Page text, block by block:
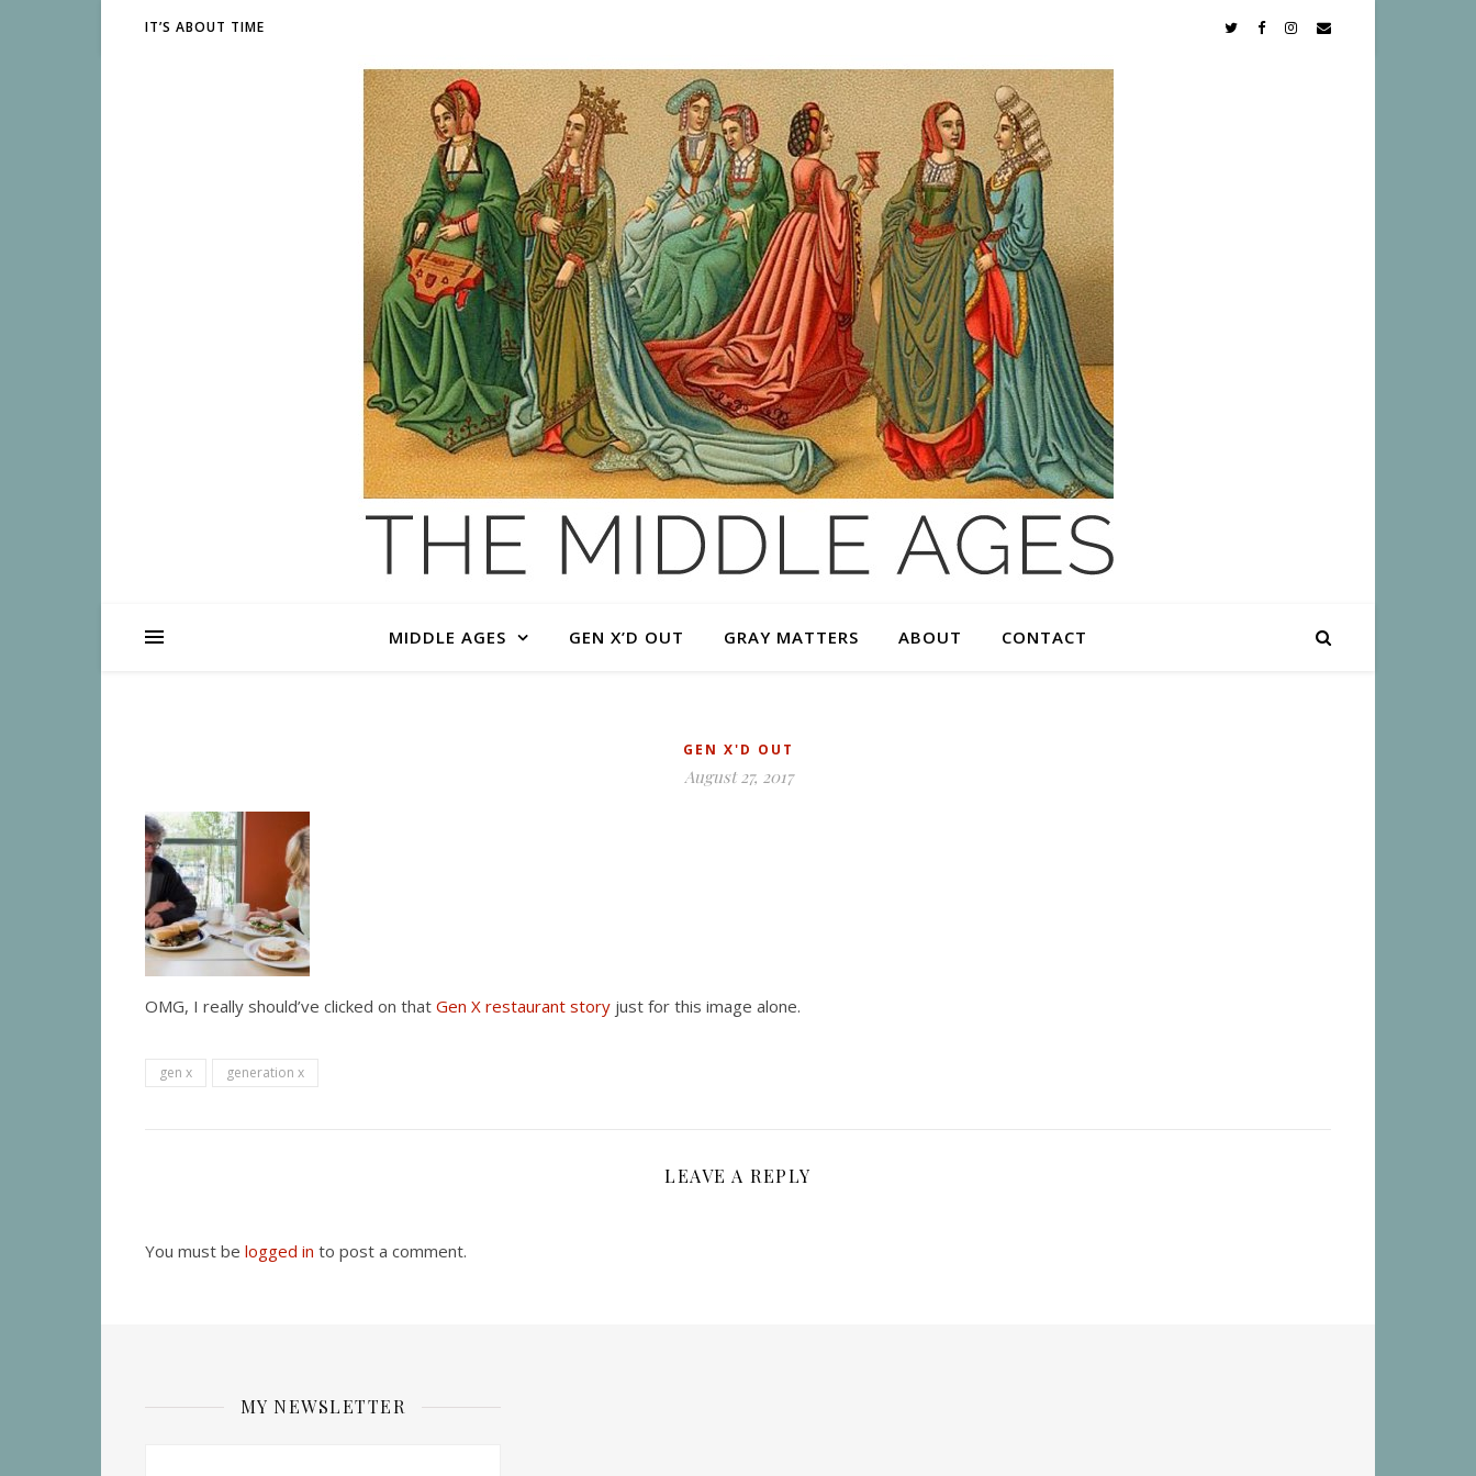
IT’S ABOUT TIME
MIDDLE AGES GEN X’D OUT GRAY MATTERS ABOUT CONTACT
GEN X'D OUT
August 27, 2017
OMG, I really should’ve clicked on that Gen X restaurant story just for this image alone.
gen x generation x
LEAVE A REPLY
You must be logged in to post a comment.
MY NEWSLETTER